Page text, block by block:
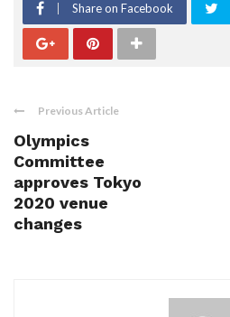
Share on Facebook
Previous Article
Olympics
Committee
approves Tokyo
2020 venue
changes